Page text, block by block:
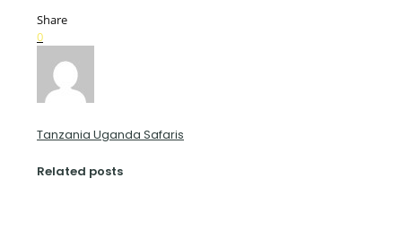
Share
0
Tanzania Uganda Safaris
Related posts